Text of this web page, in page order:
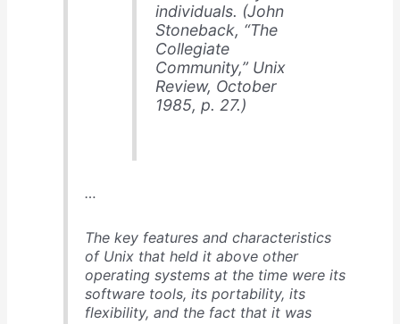
individuals. (John
Stoneback, “The
Collegiate
Community,” Unix
Review, October
1985, p. 27.)
…
The key features and characteristics
of Unix that held it above other
operating systems at the time were its
software tools, its portability, its
flexibility, and the fact that it was